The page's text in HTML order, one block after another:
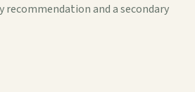
recommendation and a secondary